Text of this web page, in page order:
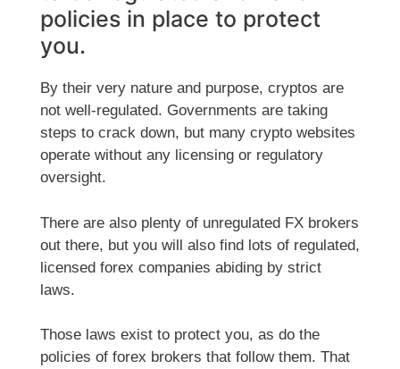
policies in place to protect
you.
By their very nature and purpose, cryptos are
not well-regulated. Governments are taking
steps to crack down, but many crypto websites
operate without any licensing or regulatory
oversight.
There are also plenty of unregulated FX brokers
out there, but you will also find lots of regulated,
licensed forex companies abiding by strict
laws.
Those laws exist to protect you, as do the
policies of forex brokers that follow them. That